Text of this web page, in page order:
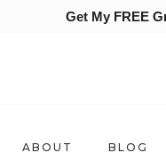
ABOUT BLOG
Get My FREE